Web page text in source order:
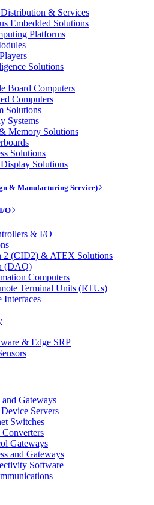
& Services
Embedded Solutions
Platforms
Solutions
Board Computers
Computers
Solutions
Systems
Memory Solutions
Solutions
Solutions
& Manufacturing Service)
O
& I/O
2 (CID2) & ATEX Solutions
(DAQ)
Computers
Terminal Units (RTUs)
Interfaces
& Edge SRP
Gateways
Servers
Switches
Gateways
and Gateways
Software